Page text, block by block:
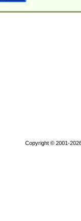
Copyright © 2001-